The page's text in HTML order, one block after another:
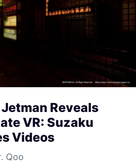
Reveals
VR: Suzaku
Videos
Qoo